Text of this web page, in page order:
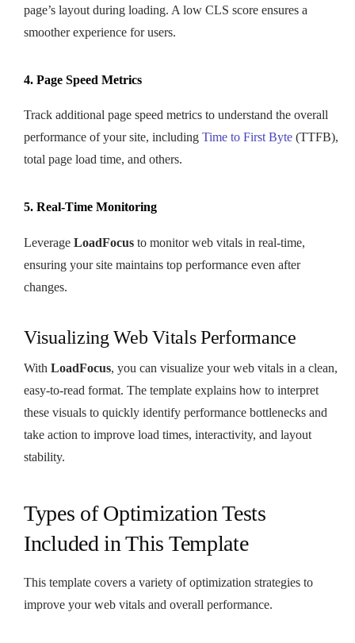
page’s layout during loading. A low CLS score ensures a
smoother experience for users.
4. Page Speed Metrics
Track additional page speed metrics to understand the overall
performance of your site, including Time to First Byte (TTFB),
total page load time, and others.
5. Real-Time Monitoring
Leverage LoadFocus to monitor web vitals in real-time,
ensuring your site maintains top performance even after
changes.
Visualizing Web Vitals Performance
With LoadFocus, you can visualize your web vitals in a clean,
easy-to-read format. The template explains how to interpret
these visuals to quickly identify performance bottlenecks and
take action to improve load times, interactivity, and layout
stability.
Types of Optimization Tests
Included in This Template
This template covers a variety of optimization strategies to
improve your web vitals and overall performance.